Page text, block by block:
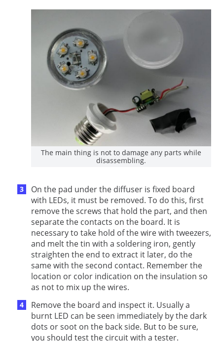
The main thing is not to damage any parts while
disassembling.
On the pad under the diffuser is fixed board
with LEDs, it must be removed. To do this, first
remove the screws that hold the part, and then
separate the contacts on the board. It is
necessary to take hold of the wire with tweezers,
and melt the tin with a soldering iron, gently
straighten the end to extract it later, do the
same with the second contact. Remember the
location or color indication on the insulation so
as not to mix up the wires.
Remove the board and inspect it. Usually a
burnt LED can be seen immediately by the dark
dots or soot on the back side. But to be sure,
you should test the circuit with a tester.